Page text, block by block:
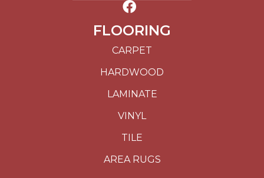
FLOORING
CARPET
HARDWOOD
LAMINATE
VINYL
TILE
AREA RUGS